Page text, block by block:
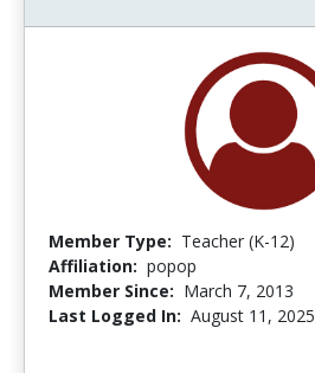
Member Type: Teacher (K-12)
Affiliation: popop
Member Since: March 7, 2013
Last Logged In: August 11, 2025